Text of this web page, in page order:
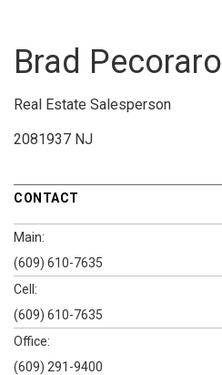
Brad Pecoraro
Real Estate Salesperson
2081937 NJ
CONTACT
Main:
(609) 610-7635
Cell:
(609) 610-7635
Office:
(609) 291-9400